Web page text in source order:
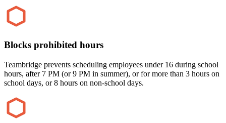
Blocks prohibited hours
Teambridge prevents scheduling employees under 16 during school
hours, after 7 PM (or 9 PM in summer), or for more than 3 hours on
school days, or 8 hours on non-school days.